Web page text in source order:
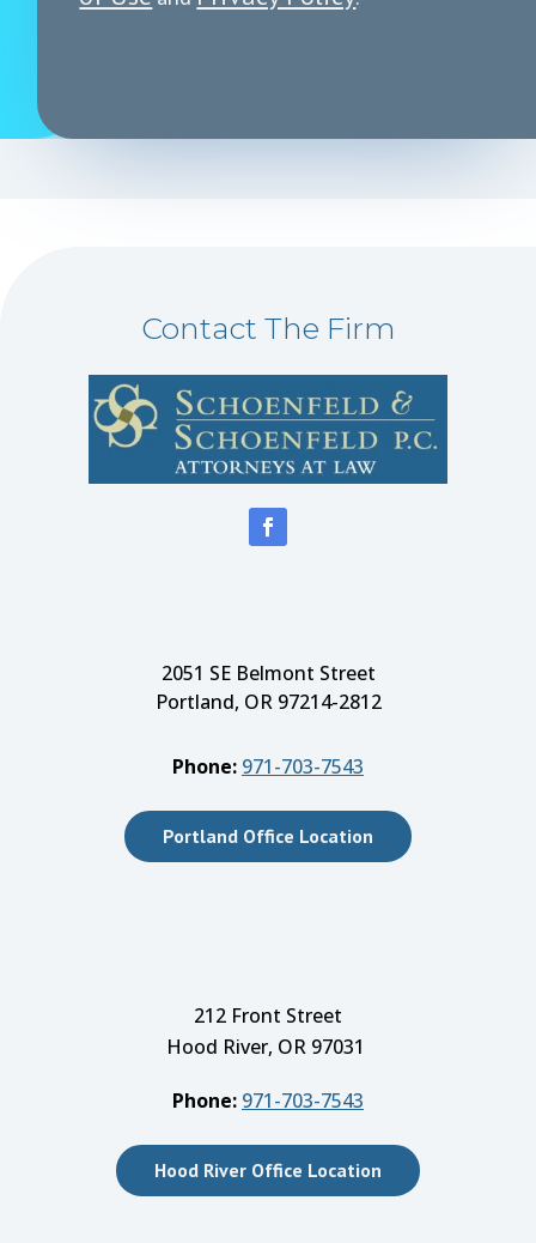
Contact The Firm
2051 SE Belmont Street
Portland, OR 97214-2812
Phone: 971-703-7543
Portland Office Location
212 Front Street
Hood River, OR 97031
Phone: 971-703-7543
Hood River Office Location